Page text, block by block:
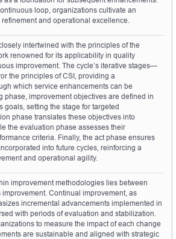
loop, organizations cultivate an
and operational excellence.
intertwined with the principles of the
renowned for its applicability in quality
improvement. The cycle’s iterative stages—
the principles of CSI, providing a
which service enhancements can be
phase, improvement objectives are defined in
goals, setting the stage for targeted
phase translates these objectives into
the evaluation phase assesses their
criteria. Finally, the act phase ensures
into future cycles, reinforcing a
and operational agility.
improvement methodologies lies between
Continual improvement, as
incremental advancements implemented in
with periods of evaluation and stabilization.
to measure the impact of each change
are sustainable and aligned with strategic